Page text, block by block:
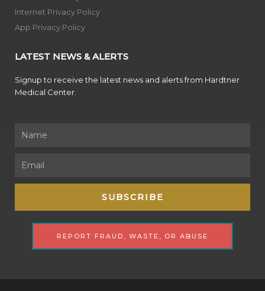
Internet Privacy Policy
App Privacy Policy
LATEST NEWS & ALERTS
Signup to receive the latest news and alerts from Hardtner
Medical Center.
SUBSCRIBE
REPORT FRAUD, WASTE, OR ABUSE